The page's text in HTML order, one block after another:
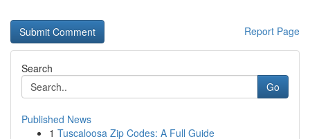
Report Page
Search
Go
Published News
1 Tuscaloosa Zip Codes: A Full Guide